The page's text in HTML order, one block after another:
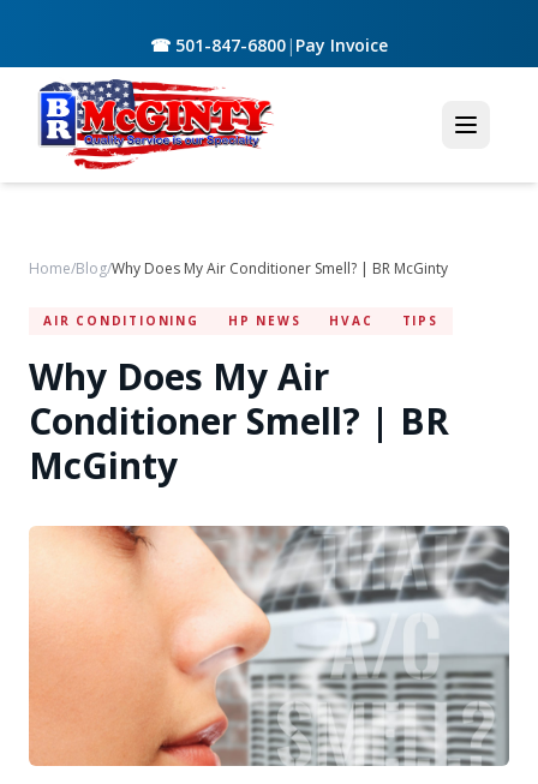
☎ 501-847-6800| Pay Invoice
Home/Blog/Why Does My Air Conditioner Smell? | BR McGinty
AIR CONDITIONING HP NEWS HVAC TIPS
Why Does My Air
Conditioner Smell? | BR
McGinty